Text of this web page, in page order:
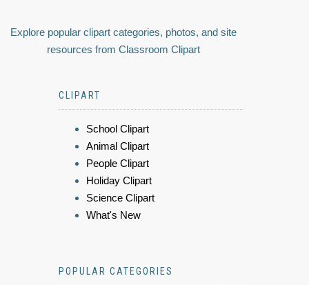
Explore popular clipart categories, photos, and site
resources from Classroom Clipart
CLIPART
School Clipart
Animal Clipart
People Clipart
Holiday Clipart
Science Clipart
What's New
POPULAR CATEGORIES